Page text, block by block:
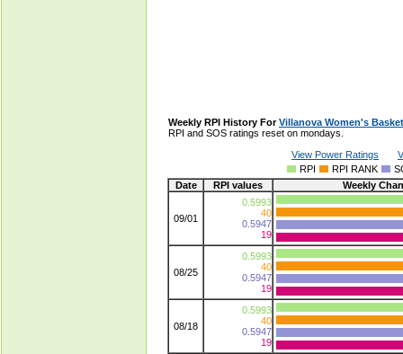
Weekly RPI History ForVillanova Women's
RPI and SOS ratings reset on mondays.
View Power Ratings
RPI
RPI RANK
Date
RPI values Weekly
09/01
0.5993
40
0.5947
19
08/25
0.5993
40
0.5947
19
08/18
0.5993
40
0.5947
19